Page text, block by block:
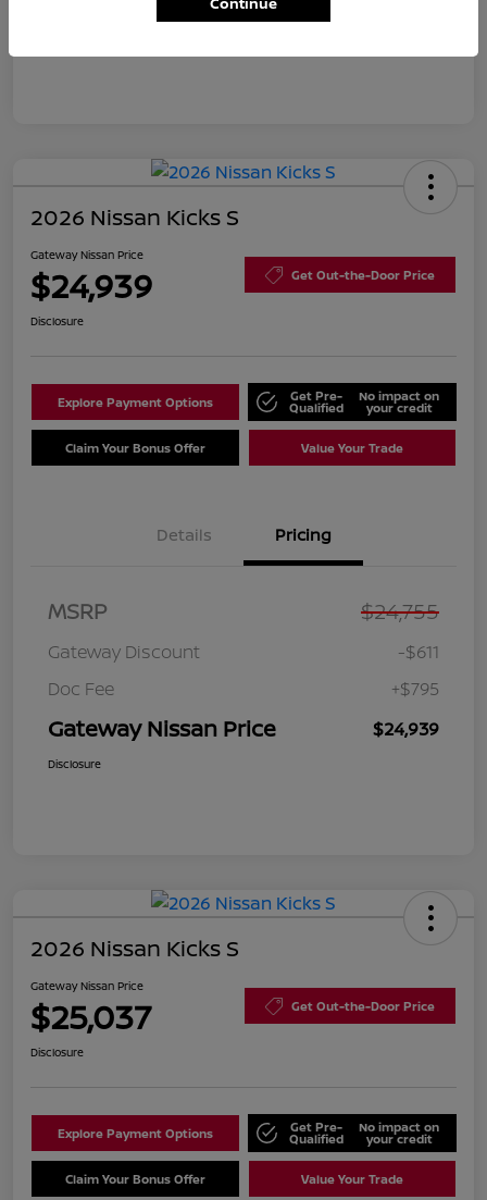
2026 Nissan Kicks S
Gateway Nissan Price
$24,939 Get Out-the-Door Price
Disclosure
Explore Payment Options Get Pre-
Qualified
No impact on
your credit
Claim Your Bonus Offer Value Your Trade
Details Pricing
MSRP $24,755
Gateway Discount
-$611
Doc Fee
+$795
Gateway Nissan Price $24,939
Disclosure
2026 Nissan Kicks S
Gateway Nissan Price
$25,037 Get Out-the-Door Price
Disclosure
Explore Payment Options Get Pre-
Qualified
No impact on
your credit
Claim Your Bonus Offer Value Your Trade